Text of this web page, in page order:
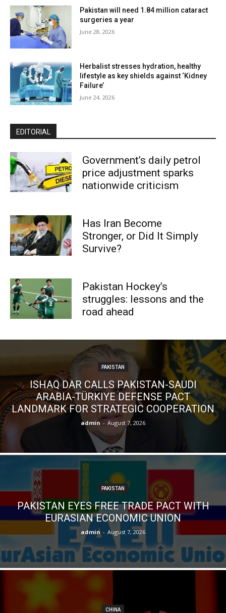
Pakistan will need 1.84 million cataract
surgeries a year
June 28, 2026
Herbalist stresses hydration, healthy
lifestyle as key shields against ‘Kidney
Failure’
June 24, 2026
EDITORIAL
Government’s daily petrol
price adjustment sparks
nationwide criticism
Has Iran Become
Stronger, or Did It Simply
Survive?
Pakistan Hockey’s
struggles: lessons and the
road ahead
PAKISTAN
ISHAQ DAR CALLS PAKISTAN-SAUDI
ARABIA-TÜRKIYE DEFENSE PACT
LANDMARK FOR STRATEGIC COOPERATION
admin - August 7, 2026
PAKISTAN
PAKISTAN EYES FREE TRADE PACT WITH
EURASIAN ECONOMIC UNION
admin - August 7, 2026
CHINA